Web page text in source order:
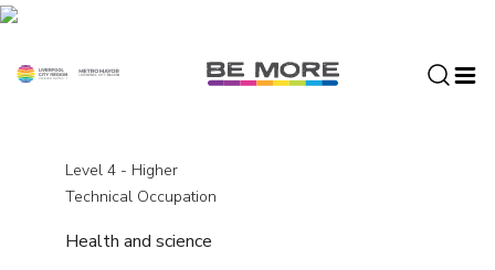
S
Level 4 - Higher
Technical Occupation
Health and science